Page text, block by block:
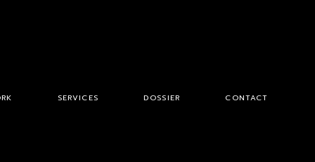
SERVICES DOSSIER CONTACT